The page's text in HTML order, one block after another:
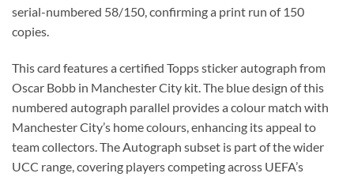
serial-numbered 58/150, confirming a print run of 150
copies.
This card features a certified Topps sticker autograph from
Oscar Bobb in Manchester City kit. The blue design of this
numbered autograph parallel provides a colour match with
Manchester City’s home colours, enhancing its appeal to
team collectors. The Autograph subset is part of the wider
UCC range, covering players competing across UEFA’s